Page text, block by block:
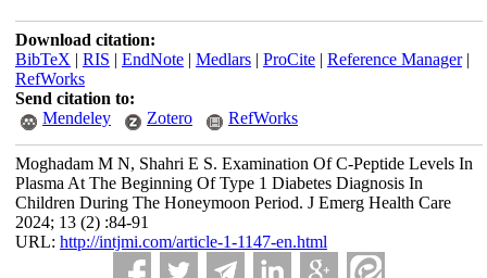
Download citation:
BibTeX | RIS | EndNote| Medlars| ProCite| Reference Manager|
RefWorks
Send citation to:
Mendeley
Zotero RefWorks
Moghadam M N, Shahri E S. Examination Of C-Peptide Levels In
Plasma At The Beginning Of Type 1 Diabetes Diagnosis In
Children During The Honeymoon Period. J Emerg Health Care
2024; 13 (2) :84-91
URL: http://intjmi.com/article-1-1147-en.html